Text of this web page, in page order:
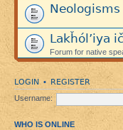
Neologisms
Lakȟól’iya
Forum for native
LOGIN • REGISTER
Username:
WHO IS ONLINE